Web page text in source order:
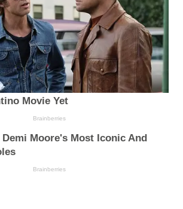
Movie Yet
Brainberries
Demi Moore's Most Iconic And
Brainberries